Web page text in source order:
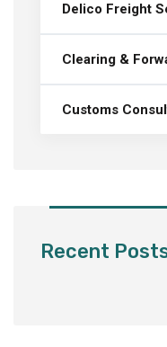
Delico Freight
Clearing &
Customs
Recent